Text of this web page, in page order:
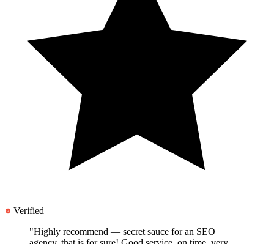
"Highly recommend —
agency
, that is for sure! Good service, on time, very
high quality links that are hyper relevant too."